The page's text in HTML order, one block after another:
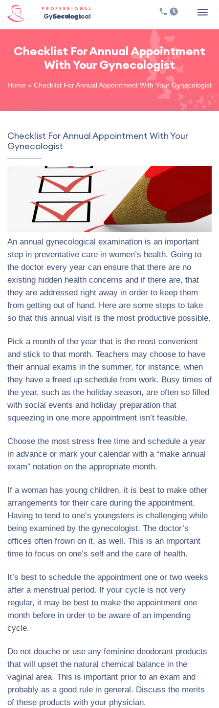
PROFESSIONAL
Gynecological Services
Checklist For Annual Appointment
With Your Gynecologist
Home » Checklist For Annual Appointment With Your Gynecologist
Checklist For Annual Appointment With Your
Gynecologist
An annual gynecological examination is an important
step in preventative care in women’s health. Going to
the doctor every year can ensure that there are no
existing hidden health concerns and if there are, that
they are addressed right away in order to keep them
from getting out of hand. Here are some steps to take
so that this annual visit is the most productive possible.
Pick a month of the year that is the most convenient
and stick to that month. Teachers may choose to have
their annual exams in the summer, for instance, when
they have a freed up schedule from work. Busy times of
the year, such as the holiday season, are often so filled
with social events and holiday preparation that
squeezing in one more appointment isn’t feasible.
Choose the most stress free time and schedule a year
in advance or mark your calendar with a “make annual
exam” notation on the appropriate month.
If a woman has young children, it is best to make other
arrangements for their care during the appointment.
Having to tend to one’s youngsters is challenging while
being examined by the gynecologist. The doctor’s
offices often frown on it, as well. This is an important
time to focus on one’s self and the care of health.
It’s best to schedule the appointment one or two weeks
after a menstrual period. If your cycle is not very
regular, it may be best to make the appointment one
month before in order to be aware of an impending
cycle.
Do not douche or use any feminine deodorant products
that will upset the natural chemical balance in the
vaginal area. This is important prior to an exam and
probably as a good rule in general. Discuss the merits
of these products with your physician.